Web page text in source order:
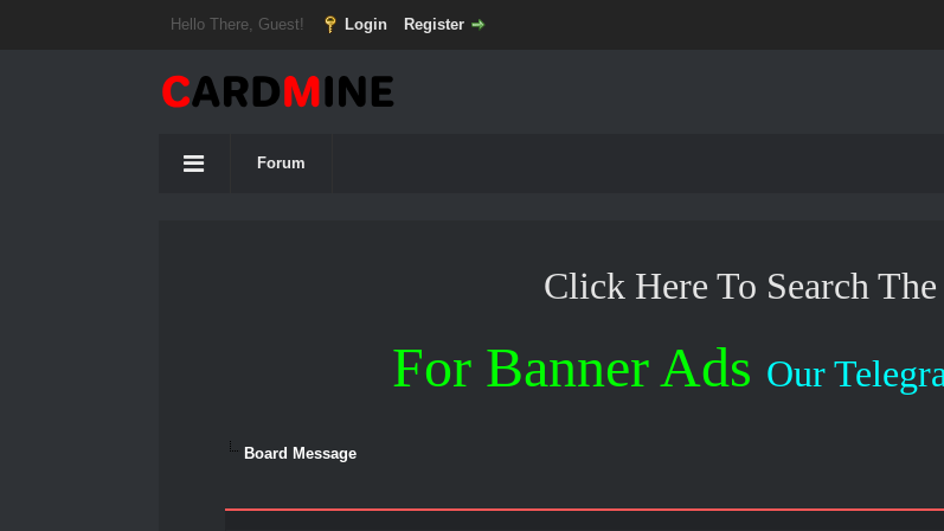
Hello There, Guest! Login Register
Forum
Click Here To Search
For Banner Ads Our
Board Message